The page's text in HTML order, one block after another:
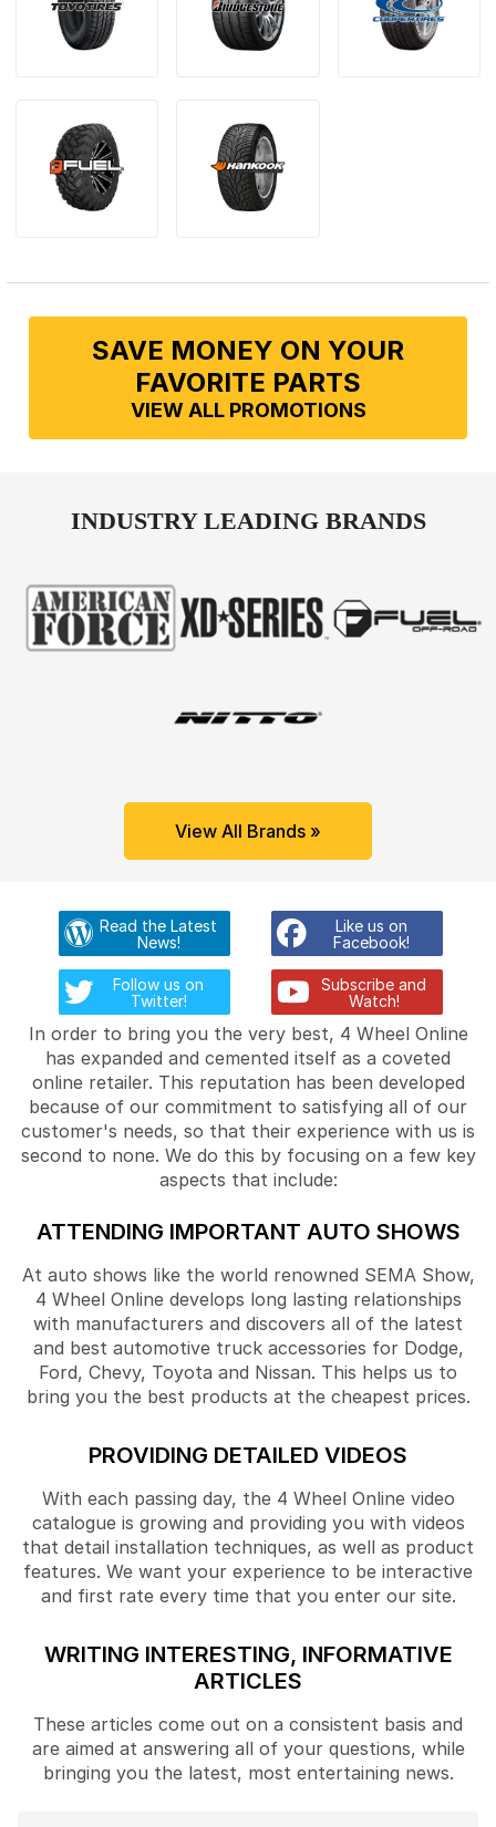
SAVE MONEY ON YOUR
FAVORITE PARTS
VIEW ALL PROMOTIONS
INDUSTRY LEADING BRANDS
View All Brands »
Read the Latest
News!
Like us on
Facebook!
Follow us on
Twitter!
Subscribe and
Watch!
In order to bring you the very best, 4 Wheel Online
has expanded and cemented itself as a coveted
online retailer. This reputation has been developed
because of our commitment to satisfying all of our
customer's needs, so that their experience with us is
second to none. We do this by focusing on a few key
aspects that include:
ATTENDING IMPORTANT AUTO SHOWS
At auto shows like the world renowned SEMA Show,
4 Wheel Online develops long lasting relationships
with manufacturers and discovers all of the latest
and best automotive truck accessories for Dodge,
Ford, Chevy, Toyota and Nissan. This helps us to
bring you the best products at the cheapest prices.
PROVIDING DETAILED VIDEOS
With each passing day, the 4 Wheel Online video
catalogue is growing and providing you with videos
that detail installation techniques, as well as product
features. We want your experience to be interactive
and first rate every time that you enter our site.
WRITING INTERESTING, INFORMATIVE
ARTICLES
These articles come out on a consistent basis and
are aimed at answering all of your questions, while
bringing you the latest, most entertaining news.